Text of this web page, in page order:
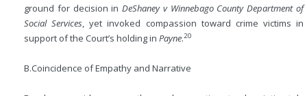
ground for decision inDeShaney v Winnebago County Department of
Social Services, yet invoked compassion toward crime victims in
support of the Court’s holding in Payne.20
B.Coincidence of Empathy and Narrative